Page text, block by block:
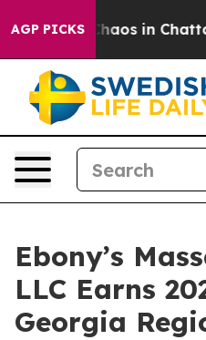
AGP PICKSChaos in
Ebony’s
LLC Earns
Georgia